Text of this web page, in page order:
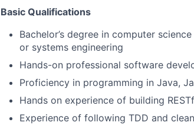
Basic Qualifications
Bachelor’s degree in computer
or systems engineering
Hands-on professional software
Proficiency in programming in Java,
Hands on experience of building
Experience of following TDD and